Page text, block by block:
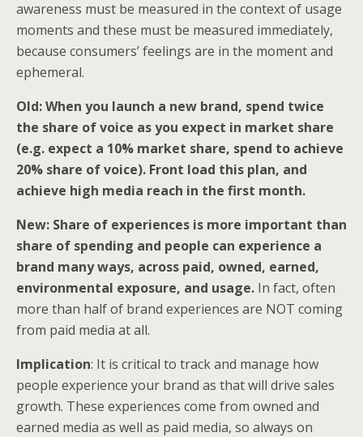
awareness must be measured in the context of usage
moments and these must be measured immediately,
because consumers’ feelings are in the moment and
ephemeral.
Old: When you launch a new brand, spend twice
the share of voice as you expect in market share
(e.g. expect a 10% market share, spend to achieve
20% share of voice). Front load this plan, and
achieve high media reach in the first month.
New: Share of experiences is more important than
share of spending and people can experience a
brand many ways, across paid, owned, earned,
environmental exposure, and usage. In fact, often
more than half of brand experiences are NOT coming
from paid media at all.
Implication: It is critical to track and manage how
people experience your brand as that will drive sales
growth. These experiences come from owned and
earned media as well as paid media, so always on